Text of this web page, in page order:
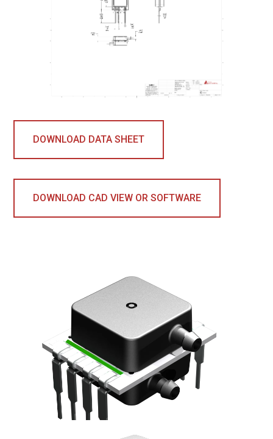
DOWNLOAD DATA SHEET
DOWNLOAD CAD VIEW OR SOFTWARE